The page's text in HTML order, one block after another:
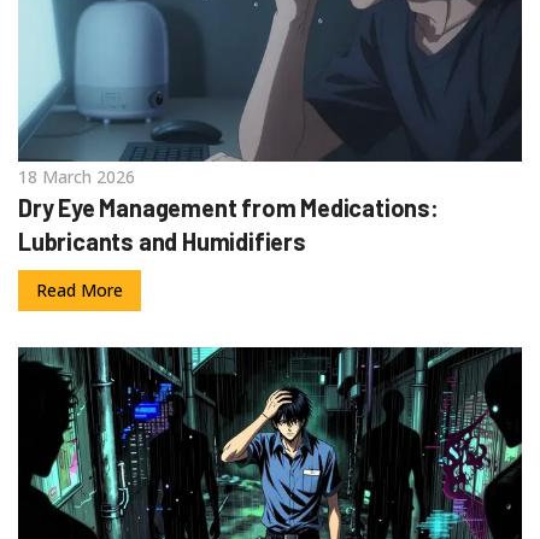
18 March 2026
Dry Eye Management from Medications:
Lubricants and Humidifiers
Read More